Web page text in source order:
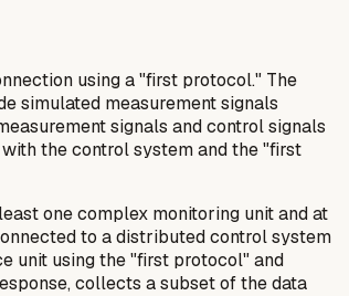
using a "first protocol." The
simulated measurement signals
signals and control signals
the control system and the "first
one complex monitoring unit and at
to a distributed control system
unit using the "first protocol" and
collects a subset of the data